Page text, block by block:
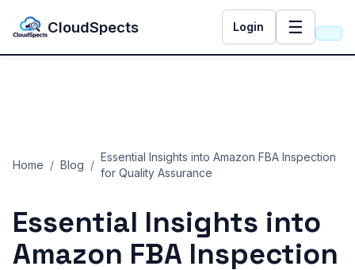
CloudSpects Login ☰
Home / Blog /
Essential Insights into Amazon FBA Inspection
for Quality Assurance
Essential Insights into
Amazon FBA Inspection